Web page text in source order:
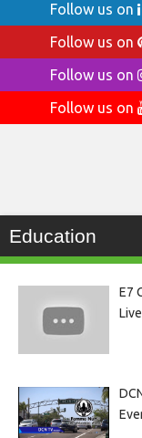
Follow us on
Follow us on
Follow us on
Follow us on
Education
E7